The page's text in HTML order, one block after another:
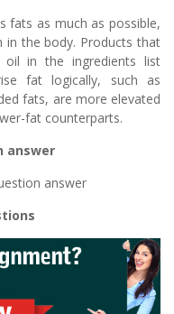
fats as much as possible,
the body. Products that
oil in the ingredients list
fat logically, such as
fats, are more elevated
fat counterparts.
answer
answer